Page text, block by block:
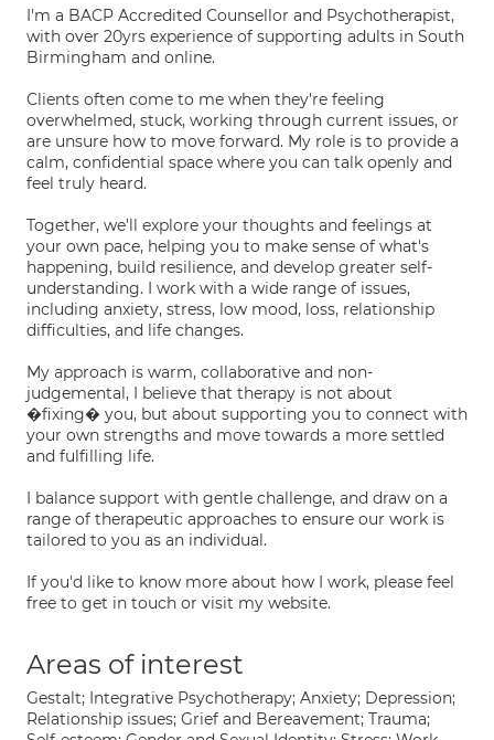
I'm a BACP Accredited Counsellor and Psychotherapist,
with over 20yrs experience of supporting adults in South
Birmingham and online.
Clients often come to me when they're feeling
overwhelmed, stuck, working through current issues, or
are unsure how to move forward. My role is to provide a
calm, confidential space where you can talk openly and
feel truly heard.
Together, we'll explore your thoughts and feelings at
your own pace, helping you to make sense of what's
happening, build resilience, and develop greater self-
understanding. I work with a wide range of issues,
including anxiety, stress, low mood, loss, relationship
difficulties, and life changes.
My approach is warm, collaborative and non-
judgemental, I believe that therapy is not about
�fixing� you, but about supporting you to connect with
your own strengths and move towards a more settled
and fulfilling life.
I balance support with gentle challenge, and draw on a
range of therapeutic approaches to ensure our work is
tailored to you as an individual.
If you'd like to know more about how I work, please feel
free to get in touch or visit my website.
Areas of interest
Gestalt; Integrative Psychotherapy; Anxiety; Depression;
Relationship issues; Grief and Bereavement; Trauma;